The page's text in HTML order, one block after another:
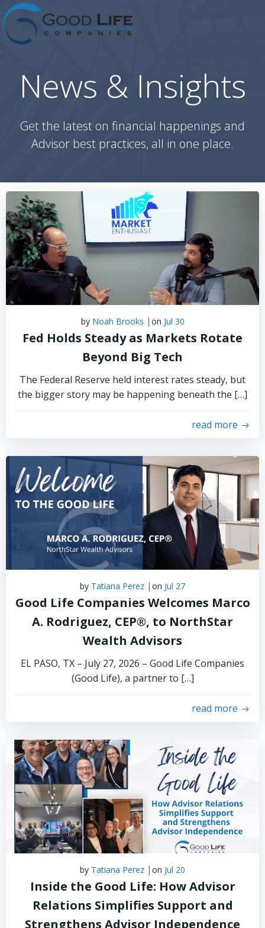
to
News & Insights
Get the latest on financial happenings and
Advisor best practices, all in one place.
by Noah Brooks | on Jul 30
Fed Holds Steady as Markets Rotate
Beyond Big Tech
The Federal Reserve held interest rates steady, but
the bigger story may be happening beneath the […]
read more
by Tatiana Perez | on Jul 27
Good Life Companies Welcomes Marco
A. Rodriguez, CEP®, to NorthStar
Wealth Advisors
EL PASO, TX – July 27, 2026 – Good Life Companies
(Good Life), a partner to […]
read more
by Tatiana Perez | on Jul 20
Inside the Good Life: How Advisor
Relations Simplifies Support and
Strengthens Advisor Independence